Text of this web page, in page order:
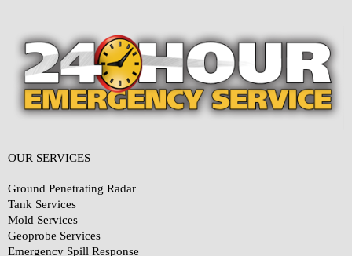
OUR SERVICES
Ground Penetrating Radar
Tank Services
Mold Services
Geoprobe Services
Emergency Spill Response